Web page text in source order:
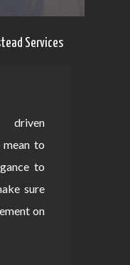
Services
mean to
to
sure
on